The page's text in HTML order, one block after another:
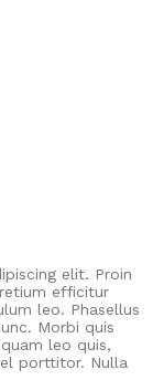
elit. Proin
efficitur
leo. Phasellus
Morbi quis
leo quis,
porttitor. Nulla